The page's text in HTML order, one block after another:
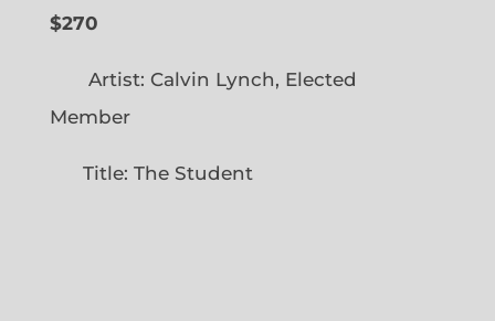
$270
Artist: Calvin Lynch, Elected
Member
Title: The Student